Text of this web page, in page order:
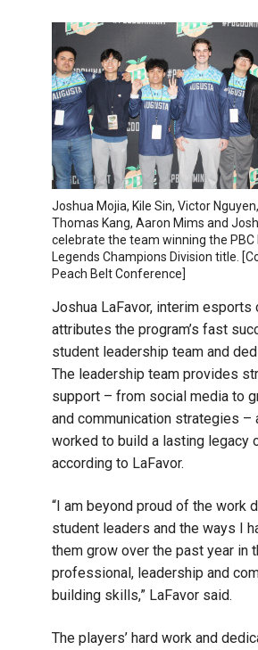
Joshua Mojia, Kile Sin, Victor
Thomas Kang, Aaron Mims and
celebrate the team winning the PBC
Legends Champions Division title.
Peach Belt Conference]
Joshua LaFavor, interim esports
attributes the program’s fast
student leadership team and
The leadership team provides
support – from social media to
and communication strategies –
worked to build a lasting legacy
according to LaFavor.
“I am beyond proud of the work
student leaders and the ways I
them grow over the past year in
professional, leadership and
building skills,” LaFavor said.
The players’ hard work and